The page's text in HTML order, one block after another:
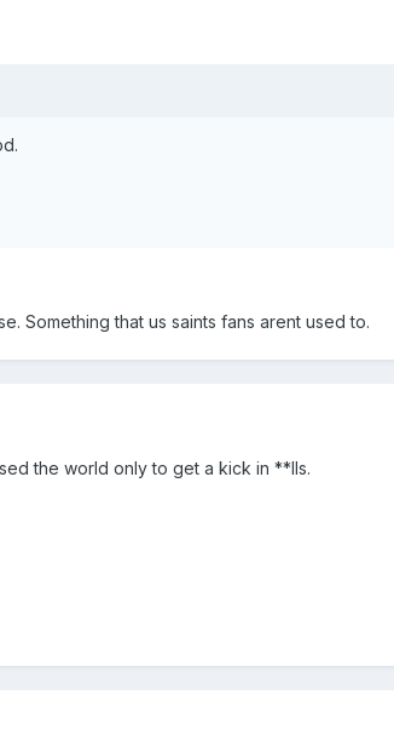
Something that us saints fans arent used to.
the world only to get a kick in **lls.